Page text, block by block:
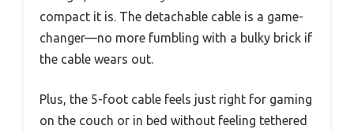
compact it is. The detachable cable is a game-
changer—no more fumbling with a bulky brick if
the cable wears out.
Plus, the 5-foot cable feels just right for gaming
on the couch or in bed without feeling tethered